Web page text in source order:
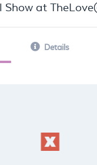
Show at
Details